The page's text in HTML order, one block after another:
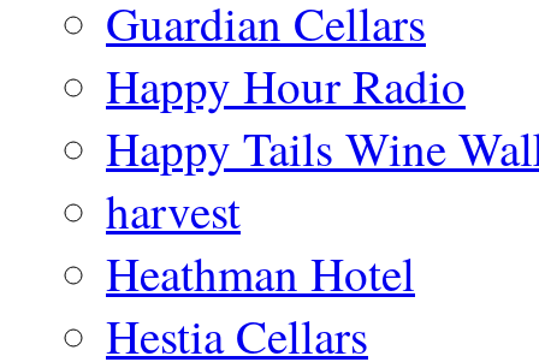
Guardian Cellars
Happy Hour Radio
Happy Tails Wine
harvest
Heathman Hotel
Hestia Cellars